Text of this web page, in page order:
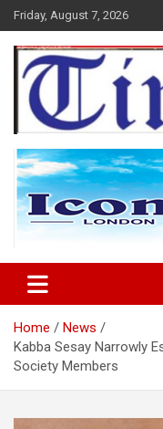
Skip
to
content
Friday, August 7, 2026
The Times
Home
News
Kabba Sesay Narrowly
Society Members